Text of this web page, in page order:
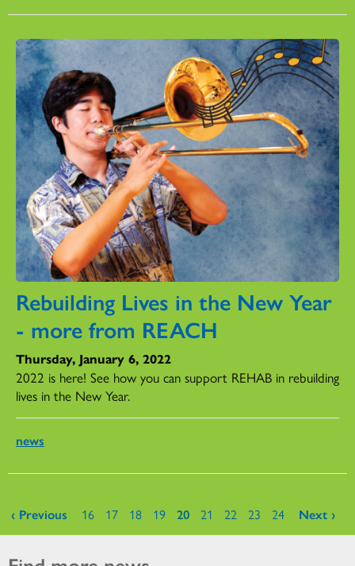
Rebuilding Lives in the New Year
- more from REACH
Thursday, January 6, 2022
2022 is here! See how you can support REHAB in rebuilding
lives in the New Year.
news
Pages
‹ Previous 16 17 18 19 20 21 22 23 24 Next ›